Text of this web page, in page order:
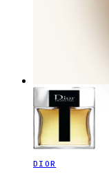
DIOR